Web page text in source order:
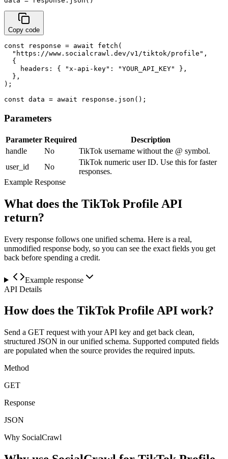
Copy code
const response = await fetch(
  "https://www.socialcrawl.dev/v1/tiktok/profile",
  {
    headers: { "x-api-key": "YOUR_API_KEY" },
  },
);
const data = await response.json();
Parameters
Parameter Required
Description
handle
No
TikTok username without the @ symbol.
user_id
No
TikTok numeric user ID. Use this for faster
responses.
Example Response
What does the TikTok Profile API
return?
Every response follows one unified schema. Here is a real,
unmodified response body, so you can see the exact fields you get
back before spending a credit.
Example response
API Details
How does the TikTok Profile API work?
Send a GET request with your API key and get back clean,
structured JSON in our unified schema. Supported computed fields
are populated when the source provides the required inputs.
Method
GET
Response
JSON
Why SocialCrawl